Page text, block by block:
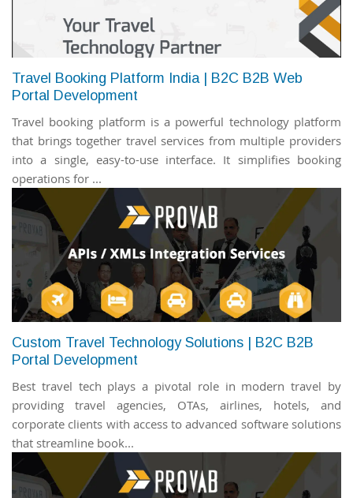
Travel Booking Platform India | B2C B2B Web
Portal Development
Travel booking platform is a powerful technology platform
that brings together travel services from multiple providers
into a single, easy-to-use interface. It simplifies booking
operations for ...
Custom Travel Technology Solutions | B2C B2B
Portal Development
Best travel tech plays a pivotal role in modern travel by
providing travel agencies, OTAs, airlines, hotels, and
corporate clients with access to advanced software solutions
that streamline book...